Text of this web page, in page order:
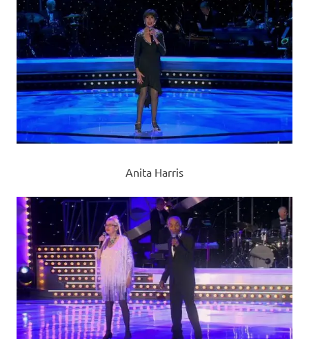
Anita Harris